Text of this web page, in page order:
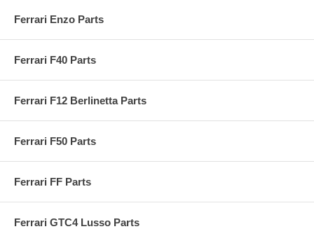
Ferrari Enzo Parts
Ferrari F40 Parts
Ferrari F12 Berlinetta Parts
Ferrari F50 Parts
Ferrari FF Parts
Ferrari GTC4 Lusso Parts